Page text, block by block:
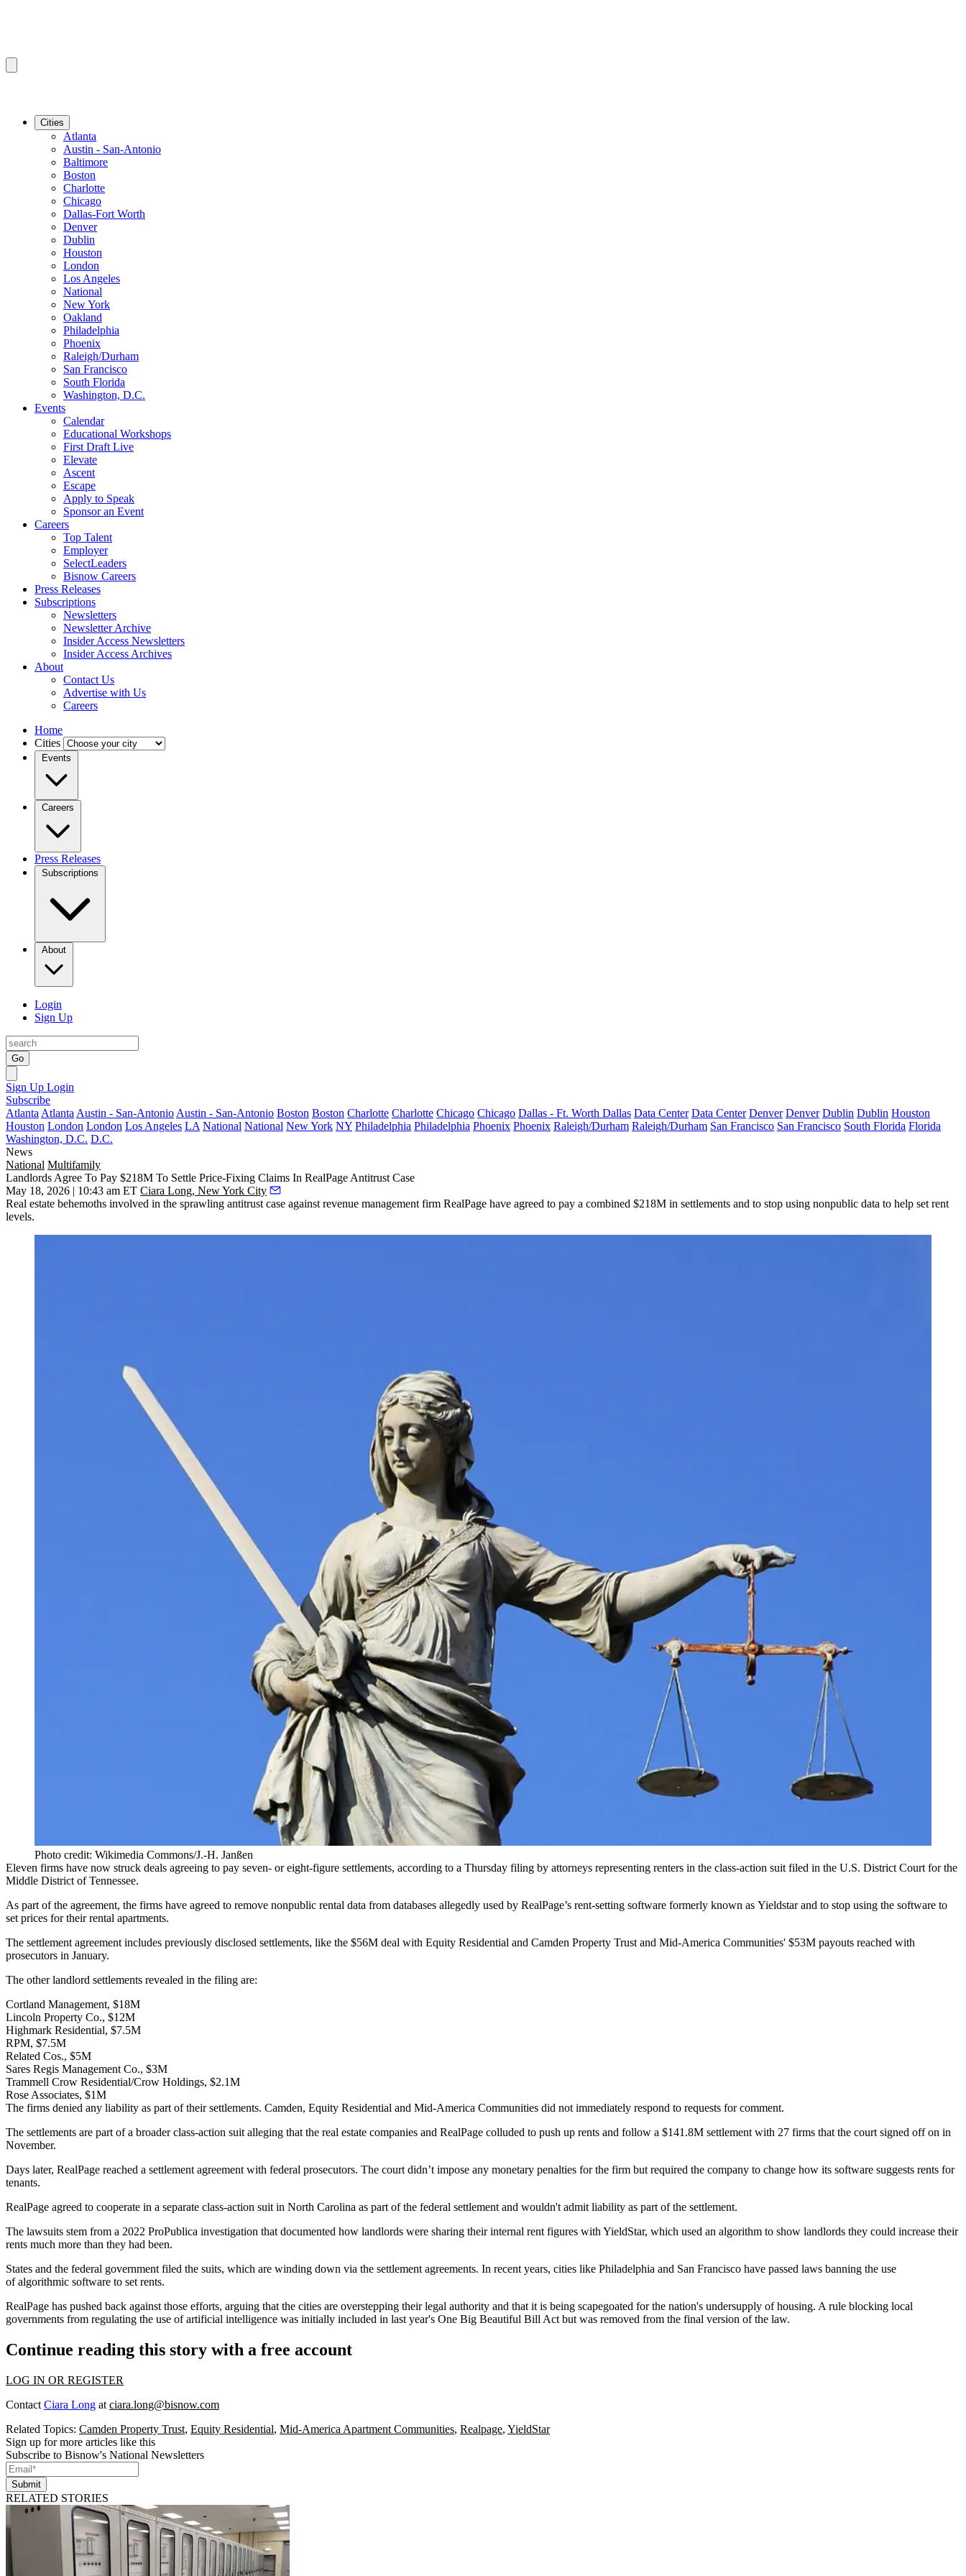
Cities
Atlanta
Austin - San-Antonio
Baltimore
Boston
Charlotte
Chicago
Dallas-Fort Worth
Denver
Dublin
Houston
London
Los Angeles
National
New York
Oakland
Philadelphia
Phoenix
Raleigh/Durham
San Francisco
South Florida
Washington, D.C.
Events
Calendar
Educational Workshops
First Draft Live
Elevate
Ascent
Escape
Apply to Speak
Sponsor an Event
Careers
Top Talent
Employer
SelectLeaders
Bisnow Careers
Press Releases
Subscriptions
Newsletters
Newsletter Archive
Insider Access Newsletters
Insider Access Archives
About
Contact Us
Advertise with Us
Careers
Home
Cities
Events
Careers
Press Releases
Subscriptions
About
Login
Sign Up
Go
Sign Up Login
Subscribe
Atlanta Atlanta Austin - San-Antonio Austin - San-Antonio Boston Boston Charlotte Charlotte Chicago Chicago Dallas - Ft. Worth Dallas Data Center Data Center Denver Denver Dublin Dublin Houston
Houston London London Los Angeles LA National National New York NY Philadelphia Philadelphia Phoenix Phoenix Raleigh/Durham Raleigh/Durham San Francisco San Francisco South Florida Florida
Washington, D.C. D.C.
News
National Multifamily
Landlords Agree To Pay $218M To Settle Price-Fixing Claims In RealPage Antitrust Case
May 18, 2026 | 10:43 am ET Ciara Long, New York City
Real estate behemoths involved in the sprawling antitrust case against revenue management firm RealPage have agreed to pay a combined $218M in settlements and to stop using nonpublic data to help set rent
levels.
Photo credit: Wikimedia Commons/J.-H. Janßen
Eleven firms have now struck deals agreeing to pay seven- or eight-figure settlements, according to a Thursday filing by attorneys representing renters in the class-action suit filed in the U.S. District Court for the
Middle District of Tennessee.
As part of the agreement, the firms have agreed to remove nonpublic rental data from databases allegedly used by RealPage’s rent-setting software formerly known as Yieldstarand to stop using the software to
set prices for their rental apartments.
The settlement agreement includes previously disclosed settlements, like the $56M deal with Equity Residential and Camden Property Trust and Mid-America Communities' $53M payouts reached with
prosecutors in January.
The other landlord settlements revealed in the filing are:
Cortland Management, $18M
Lincoln Property Co., $12M
Highmark Residential, $7.5M
RPM, $7.5M
Related Cos., $5M
Sares Regis Management Co., $3M
Trammell Crow Residential/Crow Holdings, $2.1M
Rose Associates, $1M
The firms denied any liability as part of their settlements. Camden, Equity Residential and Mid-America Communities did not immediately respond to requests for comment.
The settlements are part of a broader class-action suit alleging that the real estate companies and RealPage colluded to push up rents and follow a $141.8M settlement with 27 firms that the court signed off on in
November.
Days later, RealPage reached a settlement agreement with federal prosecutors. The court didn’t impose any monetary penalties for the firm but required the company to change how its software suggests rents for
tenants.
RealPage agreed to cooperate in a separate class-action suit in North Carolina as part of the federal settlement and wouldn't admit liability as part of the settlement.
The lawsuits stem from a 2022 ProPublica investigation that documented how landlords were sharing their internal rent figures with YieldStar, which used an algorithm to show landlords they could increase their
rents much more than they had been.
States and the federal government filed the suits, which are winding down via the settlement agreements. In recent years, cities like Philadelphia and San Francisco have passed laws banning the use
of algorithmic software to set rents.
RealPage has pushed back against those efforts, arguing that the cities are overstepping their legal authority and that it is being scapegoated for the nation's undersupply of housing. A rule blocking local
governments from regulating the use of artificial intelligence was initially included in last year's One Big Beautiful Bill Act but was removed from the final version of the law.
Continue reading this story with a free account
LOG IN OR REGISTER
Contact Ciara Long at ciara.long@bisnow.com
Related Topics: Camden Property Trust, Equity Residential, Mid-America Apartment Communities, Realpage, YieldStar
Sign up for more articles like this
Subscribe to Bisnow's National Newsletters
Submit
RELATED STORIES